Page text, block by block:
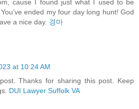
cause I found just what I used to be
ended my four day long hunt! God
a nice day. 경마
at 10:24 AM
Thanks for sharing this post. Keep
DUI Lawyer Suffolk VA